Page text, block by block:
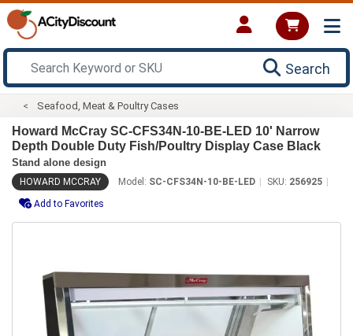
Search
Seafood, Meat & Poultry Cases
Howard McCray SC-CFS34N-10-BE-LED 10' Narrow
Depth Double Duty Fish/Poultry Display Case Black
Stand alone design
HOWARD MCCRAY Model: SC-CFS34N-10-BE-LED SKU: 256925
Add to Favorites